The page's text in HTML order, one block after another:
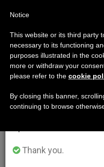
Important
From July 27 to
annual break, taking
period when less
Thank you.
Notice
This website or its third party
necessary to its functioning
purposes illustrated in the
more or withdraw your
please refer to the cookie
By closing this banner,
continuing to browse